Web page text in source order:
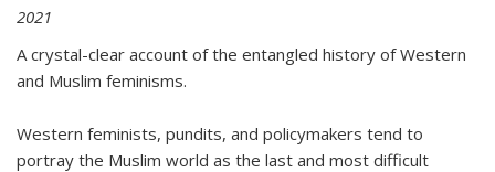
2021
A crystal-clear account of the entangled history of Western
and Muslim feminisms.
Western feminists, pundits, and policymakers tend to
portray the Muslim world as the last and most difficult